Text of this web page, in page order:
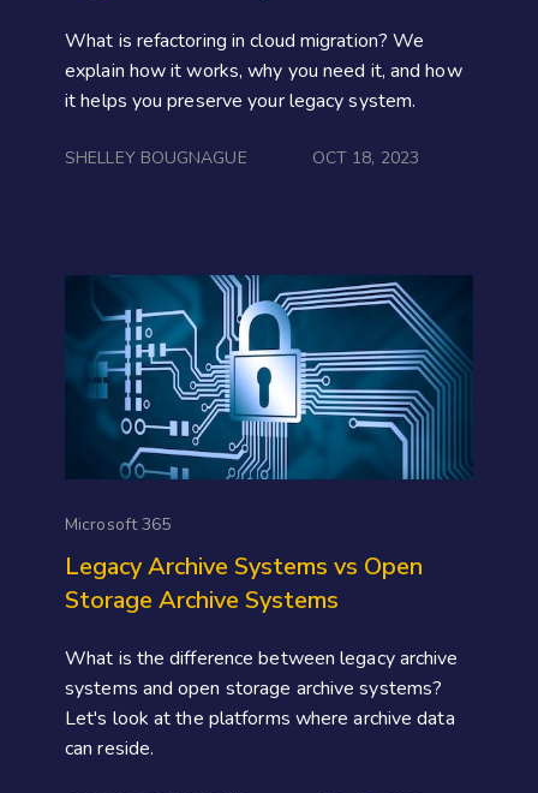
What is refactoring in cloud migration? We
explain how it works, why you need it, and how
it helps you preserve your legacy system.
SHELLEY BOUGNAGUE OCT 18, 2023
Microsoft 365
Legacy Archive Systems vs Open
Storage Archive Systems
What is the difference between legacy archive
systems and open storage archive systems?
Let's look at the platforms where archive data
can reside.